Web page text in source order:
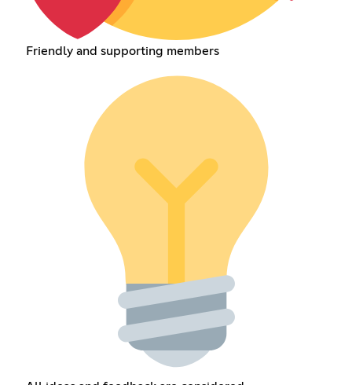
Friendly and supporting members